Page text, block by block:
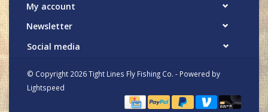
My account
Newsletter
Social media
© Copyright 2026 Tight Lines Fly Fishing Co. - Powered by
Lightspeed